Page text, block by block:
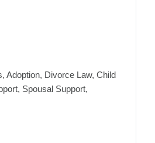
Adoption, Divorce Law, Child
Spousal Support,